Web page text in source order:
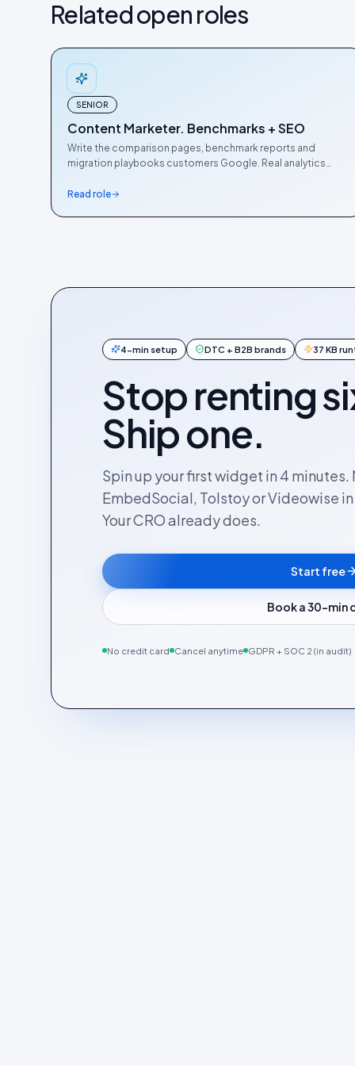
Related open roles
SENIOR
Content Marketer. Benchmarks + SEO
Write the comparison pages, benchmark reports and
migration playbooks customers Google. Real analytics
Read role
4-min setup DTC + B2B brands 37 KB
Stop renting
Ship one.
Spin up your first widget in 4
EmbedSocial, Tolstoy or Videowise in
Your CRO already does.
Start free
Book a 30-min
No credit card Cancel anytime GDPR + SOC 2 (in audit)